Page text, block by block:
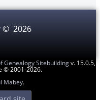
© 2026
Genealogy Sitebuildingv. 15.0.5,
© 2001-2026.
Mabey.